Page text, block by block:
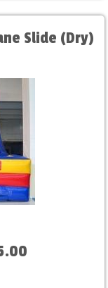
Slide (Dry)